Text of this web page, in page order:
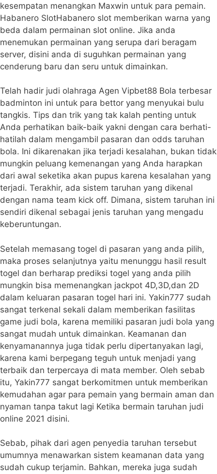
kesempatan menangkan Maxwin untuk para pemain.
Habanero SlotHabanero slot memberikan warna yang
beda dalam permainan slot online. Jika anda
menemukan permainan yang serupa dari beragam
server, disini anda di suguhkan permainan yang
cenderung baru dan seru untuk dimainkan.
Telah hadir judi olahraga Agen Vipbet88 Bola terbesar
badminton ini untuk para bettor yang menyukai bulu
tangkis. Tips dan trik yang tak kalah penting untuk
Anda perhatikan baik-baik yakni dengan cara berhati-
hatilah dalam mengambil pasaran dan odds taruhan
bola. Ini dikarenakan jika terjadi kesalahan, bukan tidak
mungkin peluang kemenangan yang Anda harapkan
dari awal seketika akan pupus karena kesalahan yang
terjadi. Terakhir, ada sistem taruhan yang dikenal
dengan nama team kick off. Dimana, sistem taruhan ini
sendiri dikenal sebagai jenis taruhan yang mengadu
keberuntungan.
Setelah memasang togel di pasaran yang anda pilih,
maka proses selanjutnya yaitu menunggu hasil result
togel dan berharap prediksi togel yang anda pilih
mungkin bisa memenangkan jackpot 4D,3D,dan 2D
dalam keluaran pasaran togel hari ini. Yakin777 sudah
sangat terkenal sekali dalam memberikan fasilitas
game judi bola, karena memiliki pasaran judi bola yang
sangat mudah untuk dimainkan. Keamanan dan
kenyamanannya juga tidak perlu dipertanyakan lagi,
karena kami berpegang teguh untuk menjadi yang
terbaik dan terpercaya di mata member. Oleh sebab
itu, Yakin777 sangat berkomitmen untuk memberikan
kemudahan agar para pemain yang bermain aman dan
nyaman tanpa takut lagi Ketika bermain taruhan judi
online 2021 disini.
Sebab, pihak dari agen penyedia taruhan tersebut
umumnya menawarkan sistem keamanan data yang
sudah cukup terjamin. Bahkan, mereka juga sudah